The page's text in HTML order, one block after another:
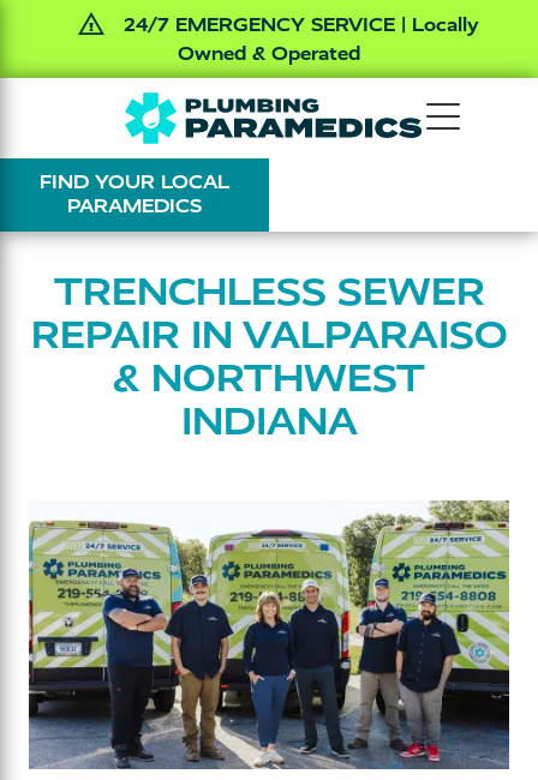
24/7 EMERGENCY SERVICE | Locally
Owned & Operated
main
content
footer
The
Plumbing
Paramedics
Varied
FIND YOUR LOCAL
PARAMEDICS
TRENCHLESS SEWER
REPAIR IN VALPARAISO
& NORTHWEST
INDIANA